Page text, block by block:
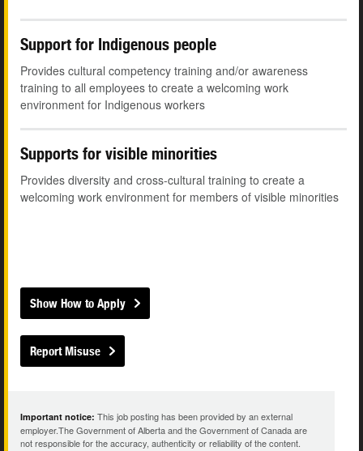
Support for Indigenous people
Provides cultural competency training and/or awareness
training to all employees to create a welcoming work
environment for Indigenous workers
Supports for visible minorities
Provides diversity and cross-cultural training to create a
welcoming work environment for members of visible minorities
Show How to Apply
Report Misuse
Important notice: This job posting has been provided by an external
employer.The Government of Alberta and the Government of Canada are
not responsible for the accuracy, authenticity or reliability of the content.